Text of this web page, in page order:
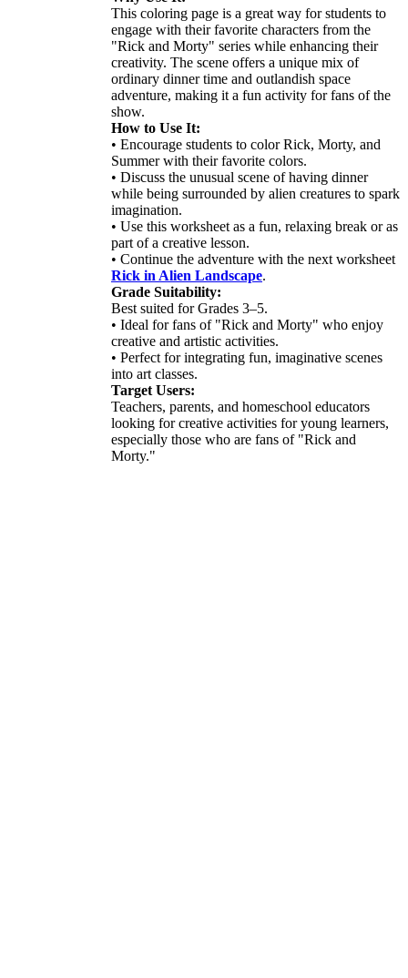
This coloring page is a great way for students to
engage with their favorite characters from the
"Rick and Morty" series while enhancing their
creativity. The scene offers a unique mix of
ordinary dinner time and outlandish space
adventure, making it a fun activity for fans of the
show.
How to Use It:
• Encourage students to color Rick, Morty, and
Summer with their favorite colors.
• Discuss the unusual scene of having dinner
while being surrounded by alien creatures to spark
imagination.
• Use this worksheet as a fun, relaxing break or as
part of a creative lesson.
• Continue the adventure with the next worksheet
Rick in Alien Landscape.
Grade Suitability:
Best suited for Grades 3–5.
• Ideal for fans of "Rick and Morty" who enjoy
creative and artistic activities.
• Perfect for integrating fun, imaginative scenes
into art classes.
Target Users:
Teachers, parents, and homeschool educators
looking for creative activities for young learners,
especially those who are fans of "Rick and
Morty."